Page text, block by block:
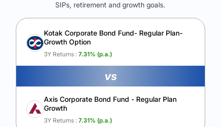
See Your Future Wealth
Unlock to compare the final corpus and find the winning fund.
Calculate My Growth
SIPs, retirement and growth goals.
Kotak Corporate Bond Fund- Regular Plan-
Growth Option
3Y Returns : 7.31% (p.a.)
vs
Axis Corporate Bond Fund - Regular Plan
Growth
3Y Returns : 7.31% (p.a.)